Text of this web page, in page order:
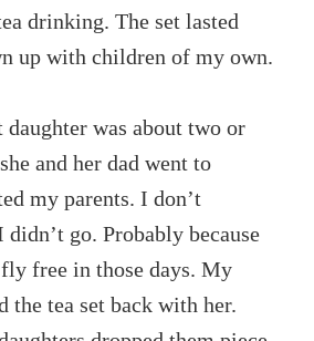
drinking. The set lasted
up with children of my own.
was about two or
and her dad went to
my parents. I don’t
go. Probably because
free in those days. My
the tea set back with her.